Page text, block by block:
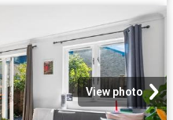
View photo